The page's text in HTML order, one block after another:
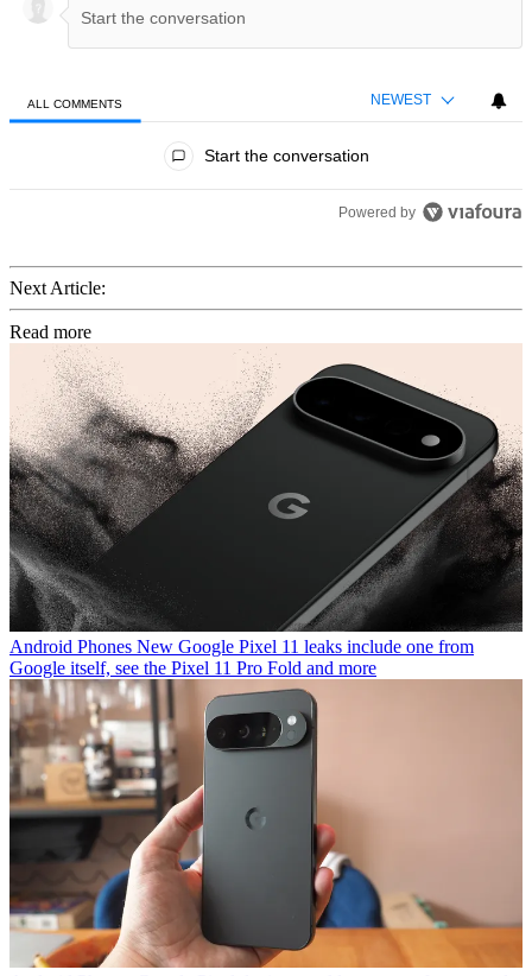
ALL COMMENTS NEWEST
Start the conversation
Powered by
Next Article:
Read more
Android Phones New Google Pixel 11 leaks include one from
Google itself, see the Pixel 11 Pro Fold and more